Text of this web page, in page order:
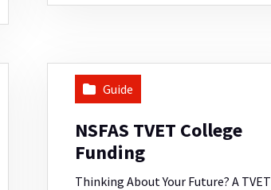
Guide
NSFAS TVET College
Funding
Thinking About Your Future? A TVET